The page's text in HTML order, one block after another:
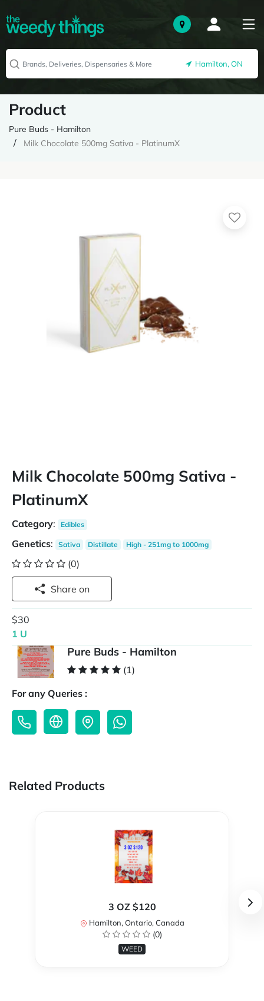
Hamilton, ON
Product
Pure Buds - Hamilton
Milk Chocolate 500mg Sativa - PlatinumX
Milk Chocolate 500mg Sativa -
PlatinumX
Category: Edibles
Genetics: Sativa Distillate High - 251mg to 1000mg
(0)
Share on
$30
1 U
Pure Buds - Hamilton
(1)
For any Queries :
Related Products
3 OZ $120
Hamilton, Ontario, Canada
(0)
WEED